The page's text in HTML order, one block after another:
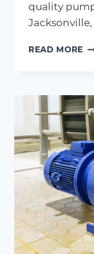
quality
READ MORE